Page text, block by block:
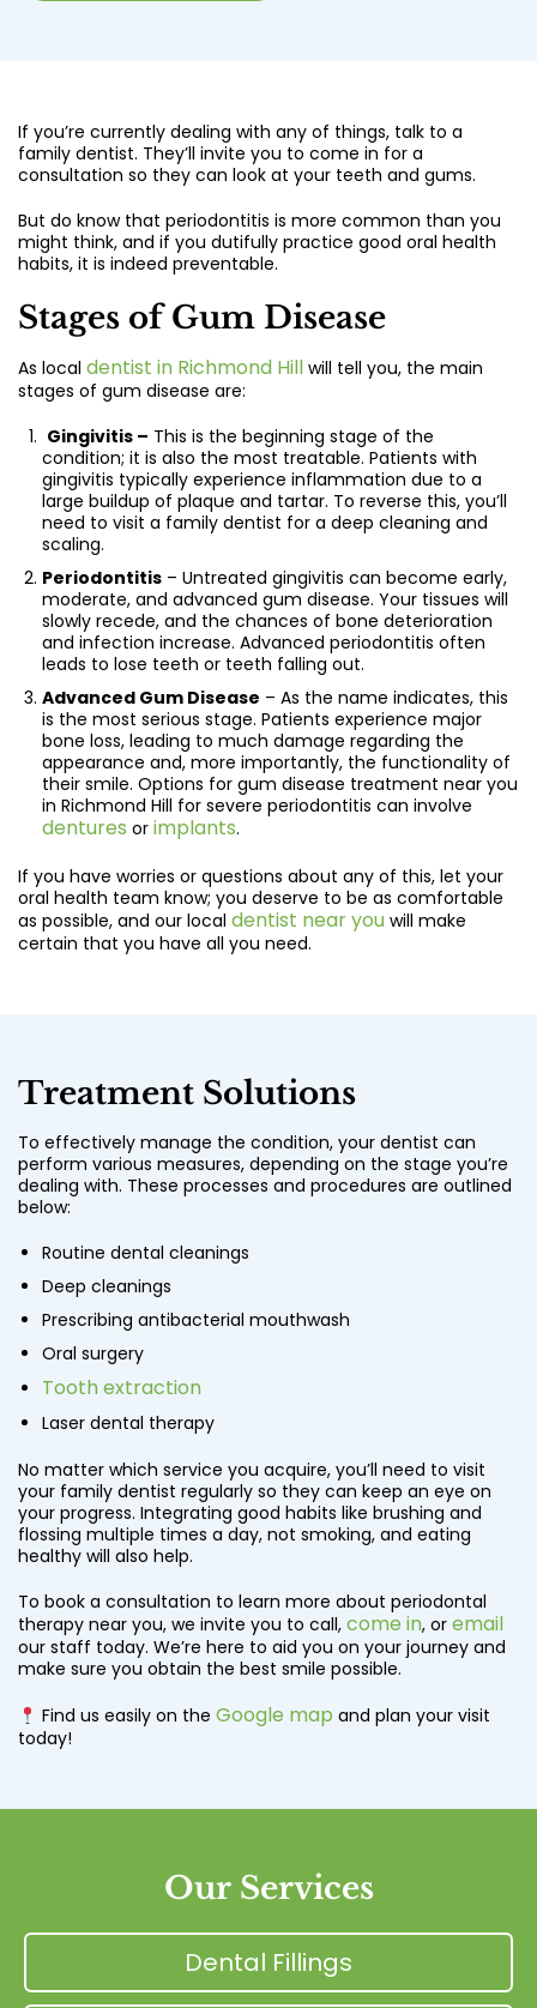
If you’re currently dealing with any of things, talk to a
family dentist. They’ll invite you to come in for a
consultation so they can look at your teeth and gums.
But do know that periodontitis is more common than you
might think, and if you dutifully practice good oral health
habits, it is indeed preventable.
Stages of Gum Disease
As local dentist in Richmond Hill will tell you, the main
stages of gum disease are:
Gingivitis – This is the beginning stage of the
condition; it is also the most treatable. Patients with
gingivitis typically experience inflammation due to a
large buildup of plaque and tartar. To reverse this, you’ll
need to visit a family dentist for a deep cleaning and
scaling.
Periodontitis – Untreated gingivitis can become early,
moderate, and advanced gum disease. Your tissues will
slowly recede, and the chances of bone deterioration
and infection increase. Advanced periodontitis often
leads to lose teeth or teeth falling out.
Advanced Gum Disease – As the name indicates, this
is the most serious stage. Patients experience major
bone loss, leading to much damage regarding the
appearance and, more importantly, the functionality of
their smile. Options for gum disease treatment near you
in Richmond Hill for severe periodontitis can involve
dentures or implants.
If you have worries or questions about any of this, let your
oral health team know; you deserve to be as comfortable
as possible, and our local dentist near you will make
certain that you have all you need.
Treatment Solutions
To effectively manage the condition, your dentist can
perform various measures, depending on the stage you’re
dealing with. These processes and procedures are outlined
below:
Routine dental cleanings
Deep cleanings
Prescribing antibacterial mouthwash
Oral surgery
Tooth extraction
Laser dental therapy
No matter which service you acquire, you’ll need to visit
your family dentist regularly so they can keep an eye on
your progress. Integrating good habits like brushing and
flossing multiple times a day, not smoking, and eating
healthy will also help.
To book a consultation to learn more about periodontal
therapy near you, we invite you to call, come in, or email
our staff today. We’re here to aid you on your journey and
make sure you obtain the best smile possible.
Find us easily on the Google map and plan your visit
today!
Our Services
Dental Fillings